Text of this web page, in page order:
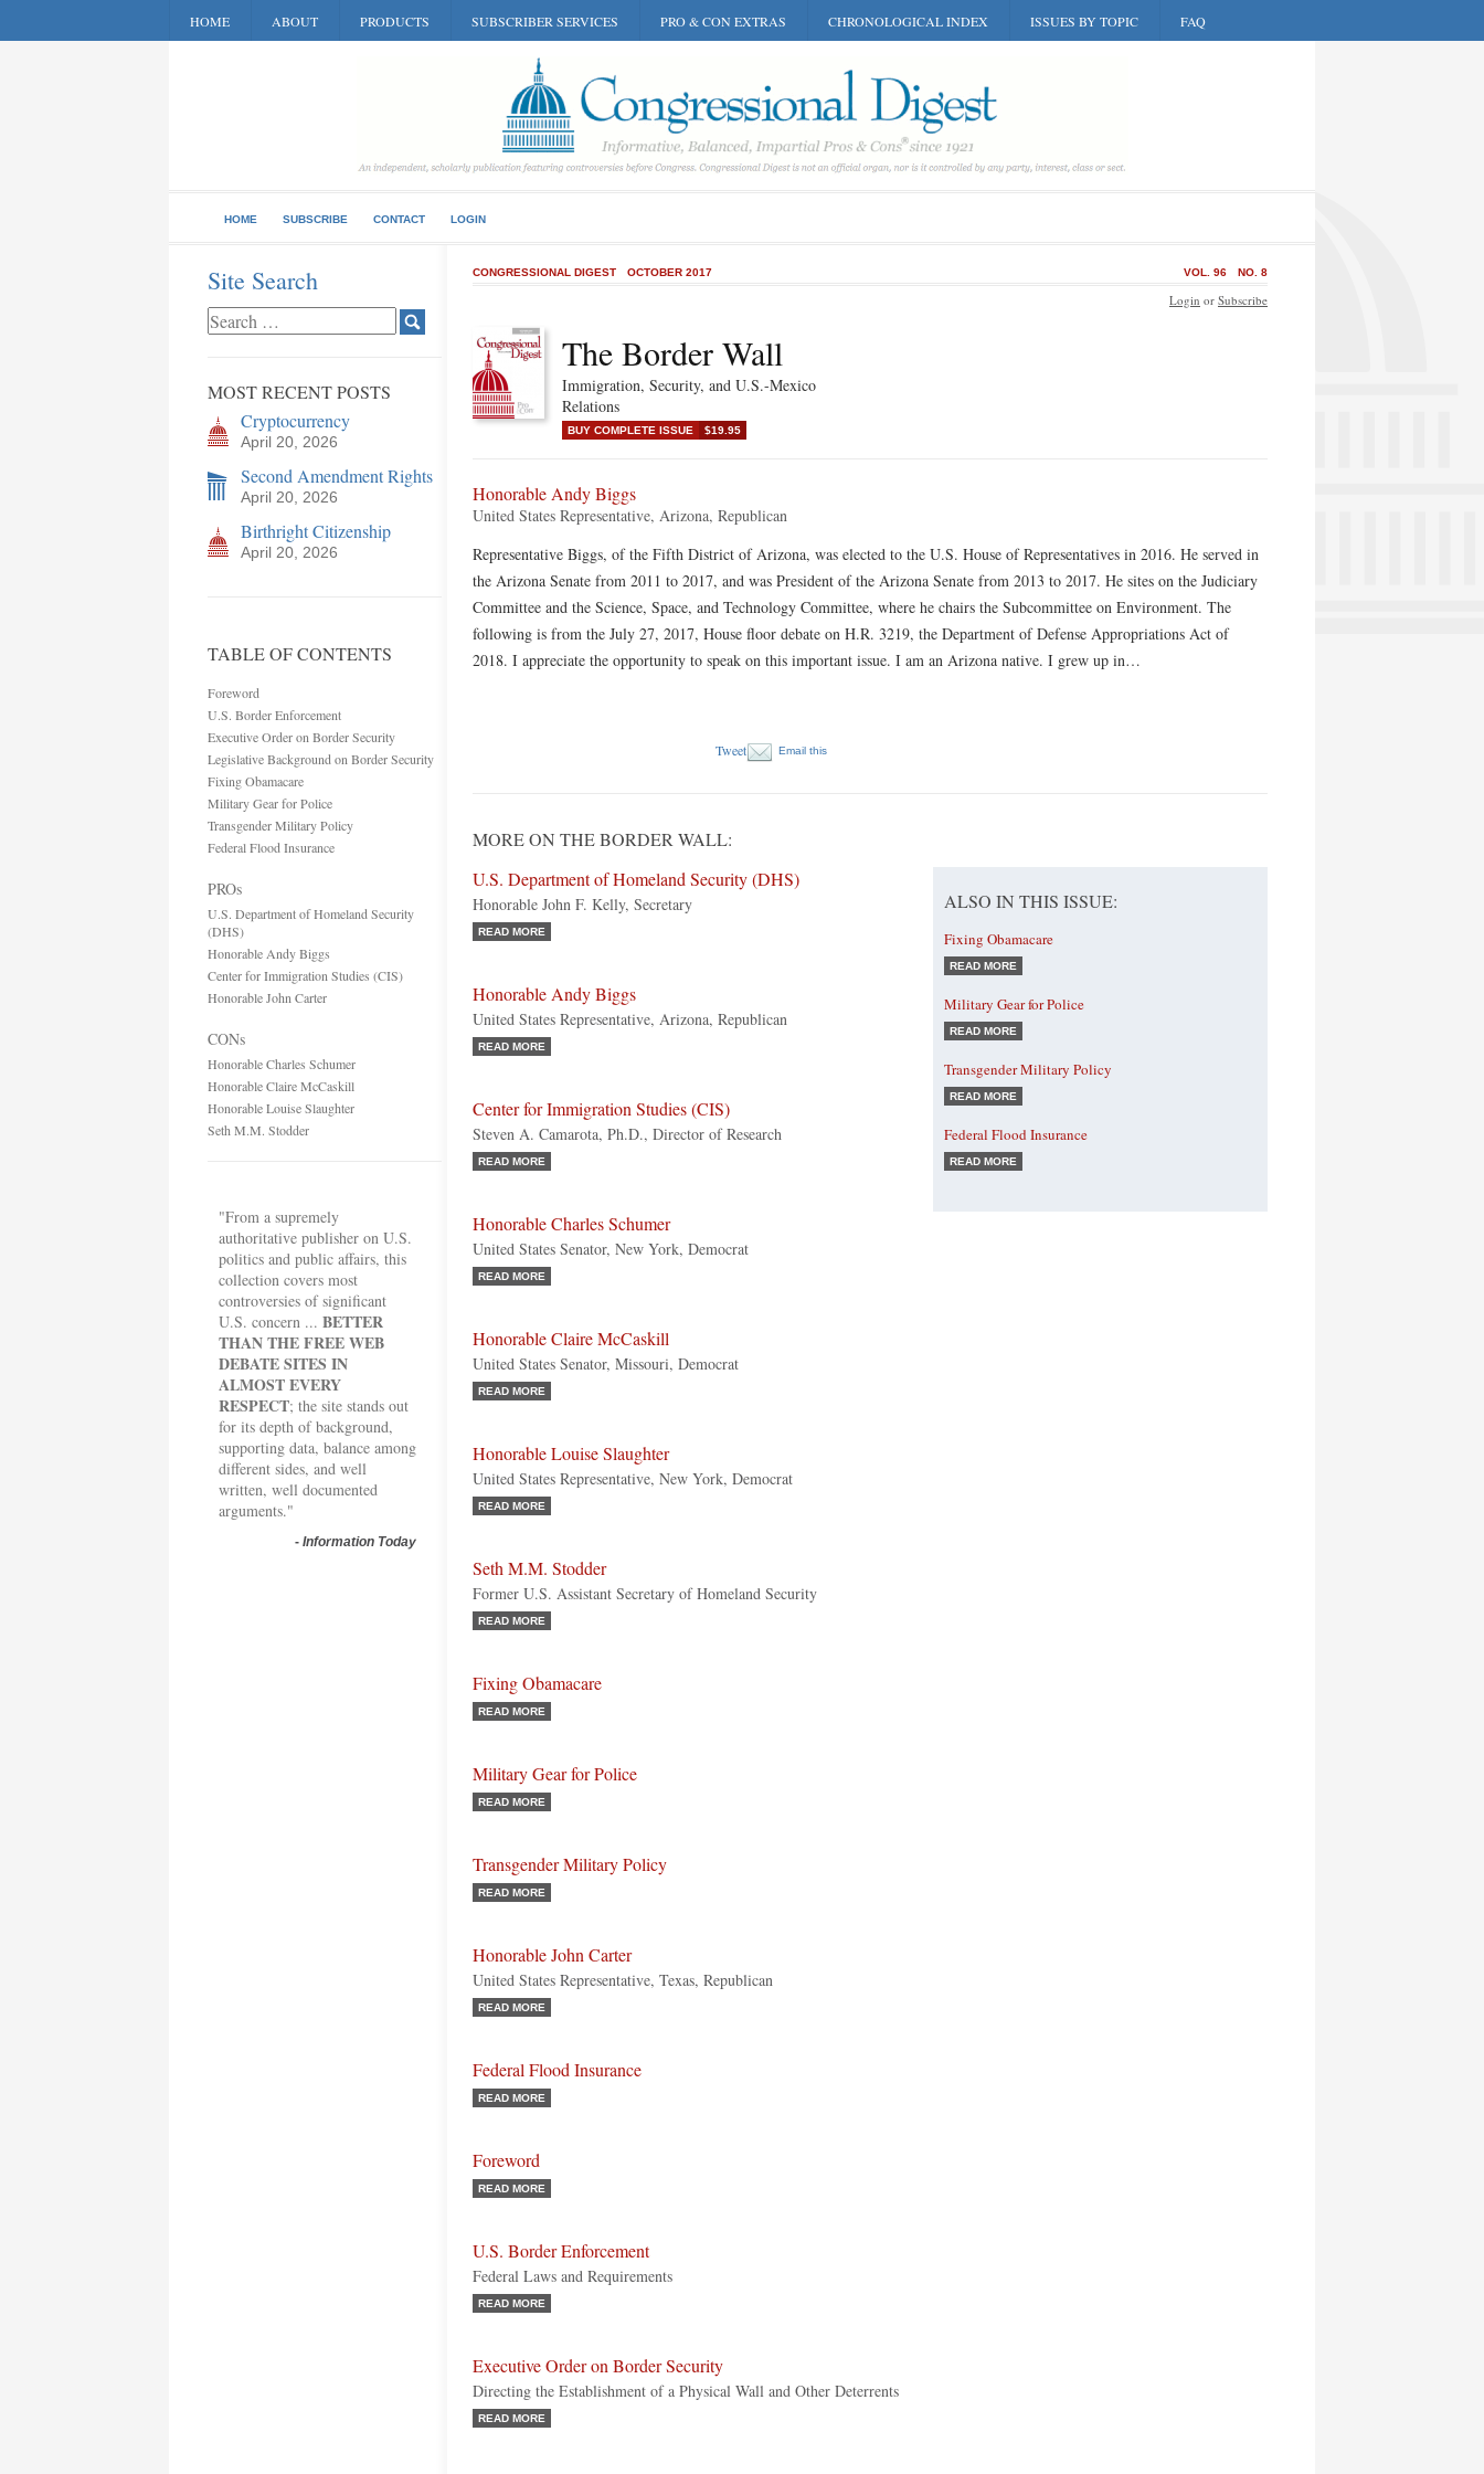
HOME ABOUT PRODUCTS SUBSCRIBER SERVICES PRO & CON EXTRAS CHRONOLOGICAL INDEX ISSUES BY TOPIC FAQ
HOME SUBSCRIBE CONTACT LOGIN
Site Search
MOST RECENT POSTS
Cryptocurrency
April 20, 2026
Second Amendment Rights
April 20, 2026
Birthright Citizenship
April 20, 2026
TABLE OF CONTENTS
Foreword
U.S. Border Enforcement
Executive Order on Border Security
Legislative Background on Border Security
Fixing Obamacare
Military Gear for Police
Transgender Military Policy
Federal Flood Insurance
PROs
U.S. Department of Homeland Security
(DHS)
Honorable Andy Biggs
Center for Immigration Studies (CIS)
Honorable John Carter
CONs
Honorable Charles Schumer
Honorable Claire McCaskill
Honorable Louise Slaughter
Seth M.M. Stodder
"From a supremely
authoritative publisher on U.S.
politics and public affairs, this
collection covers most
controversies of significant
U.S. concern ... BETTER
THAN THE FREE WEB
DEBATE SITES IN
ALMOST EVERY
RESPECT; the site stands out
for its depth of background,
supporting data, balance among
different sides, and well
written, well documented
arguments."
- Information Today
CONGRESSIONAL DIGEST OCTOBER 2017 NO. 8
VOL. 96
The Border Wall
Immigration, Security, and U.S.-Mexico
Relations
BUY COMPLETE ISSUE $19.95
Login or Subscribe
Honorable Andy Biggs
United States Representative, Arizona, Republican
Representative Biggs, of the Fifth District of Arizona, was elected to the U.S. House of Representatives in 2016. He served in
the Arizona Senate from 2011 to 2017, and was President of the Arizona Senate from 2013 to 2017. He sites on the Judiciary
Committee and the Science, Space, and Technology Committee, where he chairs the Subcommittee on Environment. The
following is from the July 27, 2017, House floor debate on H.R. 3219, the Department of Defense Appropriations Act of
2018. I appreciate the opportunity to speak on this important issue. I am an Arizona native. I grew up in…
Tweet Email this
MORE ON THE BORDER WALL:
U.S. Department of Homeland Security (DHS)
Honorable John F. Kelly, Secretary
READ MORE
Honorable Andy Biggs
United States Representative, Arizona, Republican
READ MORE
Center for Immigration Studies (CIS)
Steven A. Camarota, Ph.D., Director of Research
READ MORE
Honorable Charles Schumer
United States Senator, New York, Democrat
READ MORE
Honorable Claire McCaskill
United States Senator, Missouri, Democrat
READ MORE
Honorable Louise Slaughter
United States Representative, New York, Democrat
READ MORE
Seth M.M. Stodder
Former U.S. Assistant Secretary of Homeland Security
READ MORE
Fixing Obamacare
READ MORE
Military Gear for Police
READ MORE
Transgender Military Policy
READ MORE
Honorable John Carter
United States Representative, Texas, Republican
READ MORE
Federal Flood Insurance
READ MORE
Foreword
READ MORE
U.S. Border Enforcement
Federal Laws and Requirements
READ MORE
Executive Order on Border Security
Directing the Establishment of a Physical Wall and Other Deterrents
READ MORE
ALSO IN THIS ISSUE:
Fixing Obamacare
READ MORE
Military Gear for Police
READ MORE
Transgender Military Policy
READ MORE
Federal Flood Insurance
READ MORE